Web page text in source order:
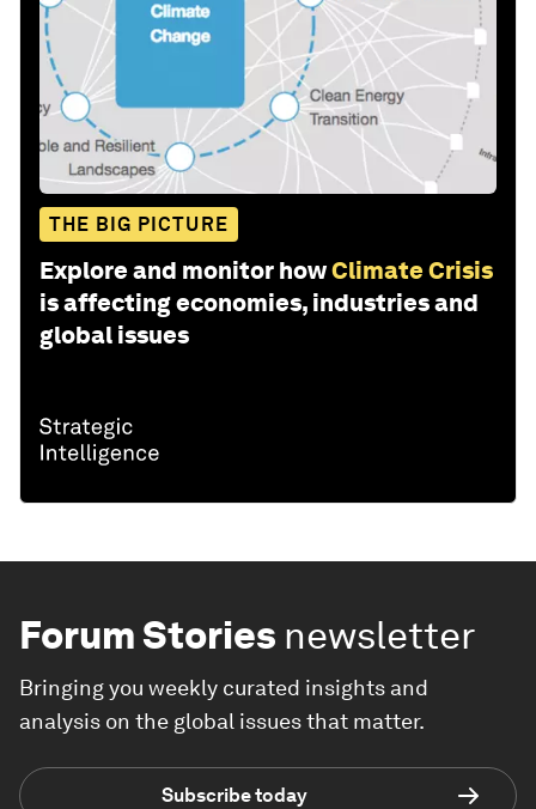
THE BIG PICTURE
Explore and monitor howClimate Crisis
is affecting economies, industries and
global issues
Forum Stories newsletter
Bringing you weekly curated insights and
analysis on the global issues that matter.
Subscribe today